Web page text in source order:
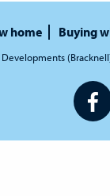
home Buying